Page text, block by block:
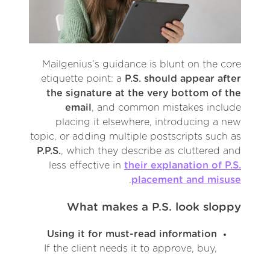
Mailgenius’s guidance is blunt on the core
etiquette point: a P.S. should appear after
the signature at the very bottom of the
email , and common mistakes include
placing it elsewhere, introducing a new
topic, or adding multiple postscripts such as
P.P.S., which they describe as cluttered and
less effective in their explanation of P.S.
placement and misuse
.
What makes a P.S. look sloppy
Using it for must-read information
If the client needs it to approve, buy,